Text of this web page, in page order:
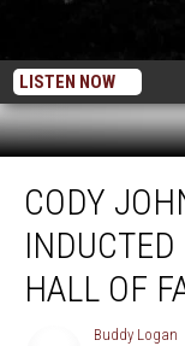
LISTEN NOW
Johnson
Inducted
Into
CODY
HALL OF
Buddy Logan